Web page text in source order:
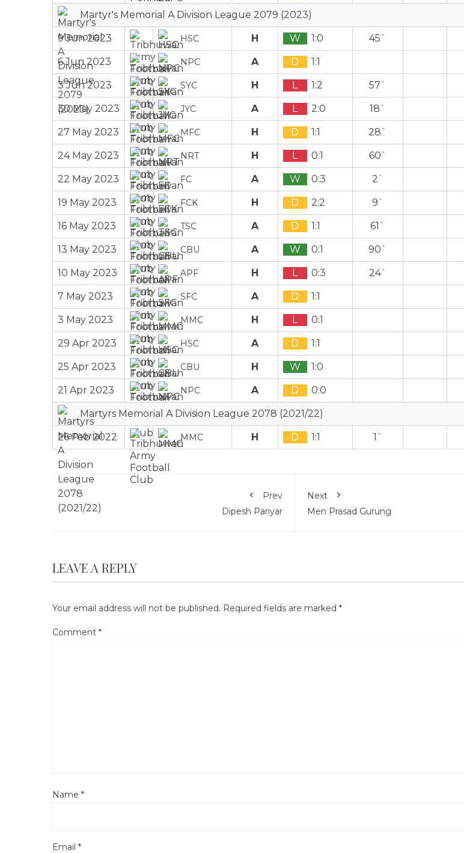
Martyr's Memorial A Division League 2079 (2023)
9 Jun 2023 HSC H W 1:0 45`
6 Jun 2023 NPC A D 1:1
3 Jun 2023 SYC H L 1:2 57`
30 May 2023 JYC A L 2:0 18`
27 May 2023 MFC H D 1:1 28`
24 May 2023 NRT H L 0:1 60`
22 May 2023 FC A W 0:3 2`
19 May 2023 FCK H D 2:2 9`
16 May 2023 TSC A D 1:1 61`
13 May 2023 CBU A W 0:1 90`
10 May 2023 APF H L 0:3 24`
7 May 2023 SFC A D 1:1
3 May 2023 MMC H L 0:1
29 Apr 2023 HSC A D 1:1
25 Apr 2023 CBU H W 1:0
21 Apr 2023 NPC A D 0:0
Martyrs Memorial A Division League 2078 (2021/22)
26 Feb 2022 MMC H D 1:1 1`
Prev
Dipesh Pariyar
Next
Men Prasad Gurung
LEAVE A REPLY
Your email address will not be published. Required fields are marked *
Comment *
Name *
Email *